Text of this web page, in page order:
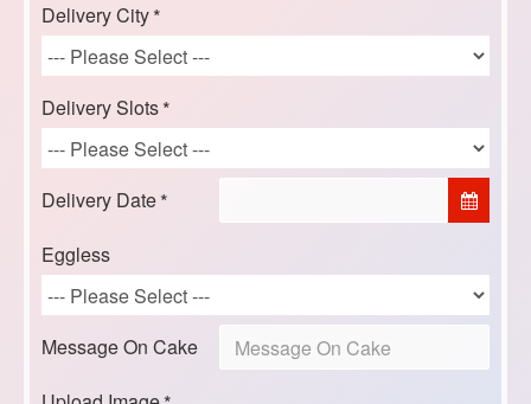
Delivery City
Delivery Slots
Delivery Date
Eggless
Message On Cake